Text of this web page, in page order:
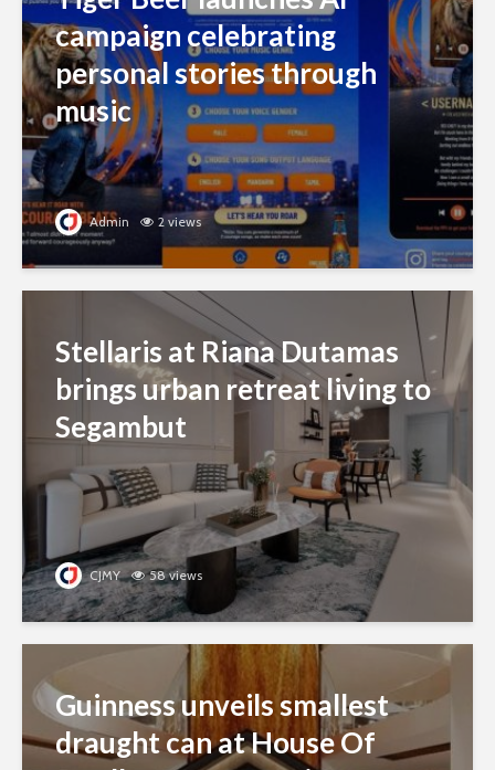
campaign celebrating
personal stories through
music
Admin 2 views
Stellaris at Riana Dutamas
brings urban retreat living to
Segambut
CJMY 58 views
Guinness unveils smallest
draught can at House Of